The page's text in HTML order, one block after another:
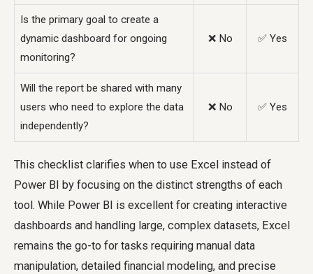
Is the primary goal to create a
dynamic dashboard for ongoing
monitoring?
❌ No ✅ Yes
Will the report be shared with many
users who need to explore the data
independently?
❌ No ✅ Yes
This checklist clarifies when to use Excel instead of
Power BI by focusing on the distinct strengths of each
tool. While Power BI is excellent for creating interactive
dashboards and handling large, complex datasets, Excel
remains the go-to for tasks requiring manual data
manipulation, detailed financial modeling, and precise